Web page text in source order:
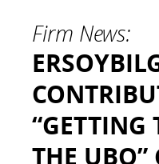
Firm News:
“GETTING
THE UBO”